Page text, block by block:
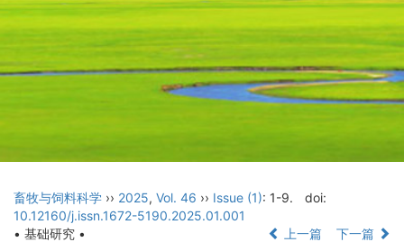
畜牧与饲料科学 ›› 2025, Vol. 46 ›› Issue (1): 1-9.
doi:
10.12160/j.issn.1672-5190.2025.01.001
• 基础研究 •
上一篇
下一篇